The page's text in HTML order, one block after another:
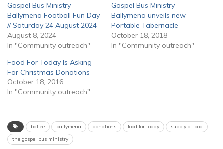
Gospel Bus Ministry
Ballymena Football Fun Day
// Saturday 24 August 2024
August 8, 2024
In "Community outreach"
Gospel Bus Ministry
Ballymena unveils new
Portable Tabernacle
October 18, 2018
In "Community outreach"
Food For Today Is Asking
For Christmas Donations
October 18, 2016
In "Community outreach"
ballee ballymena donations food for today
supply of food
the gospel bus ministry